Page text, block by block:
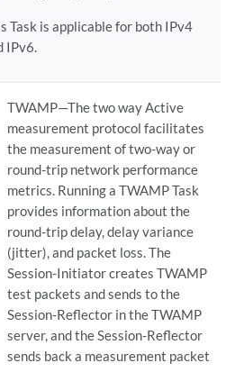
Task is applicable for both IPv4
IPv6.
TWAMP—The two way Active
measurement protocol facilitates
the measurement of two-way or
round-trip network performance
metrics. Running a TWAMP Task
provides information about the
round-trip delay, delay variance
(jitter), and packet loss. The
Session-Initiator creates TWAMP
test packets and sends to the
Session-Reflector in the TWAMP
server, and the Session-Reflector
sends back a measurement packet